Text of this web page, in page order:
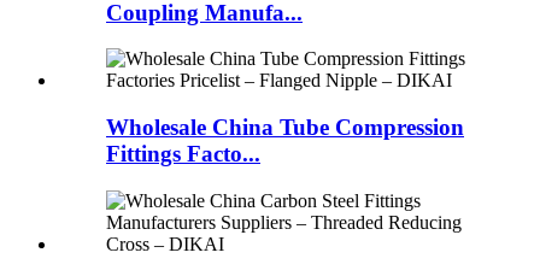
Coupling Manufa...
Wholesale China Tube Compression
Fittings Facto...